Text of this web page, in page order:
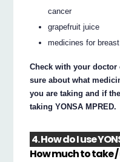
cancer
grapefruit juice
medicines for
Check with your
sure about what
you are taking and if
taking YONSA MPRED.
4. How do I use
How much to take /